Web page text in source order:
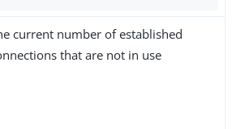
current number of established
that are not in use